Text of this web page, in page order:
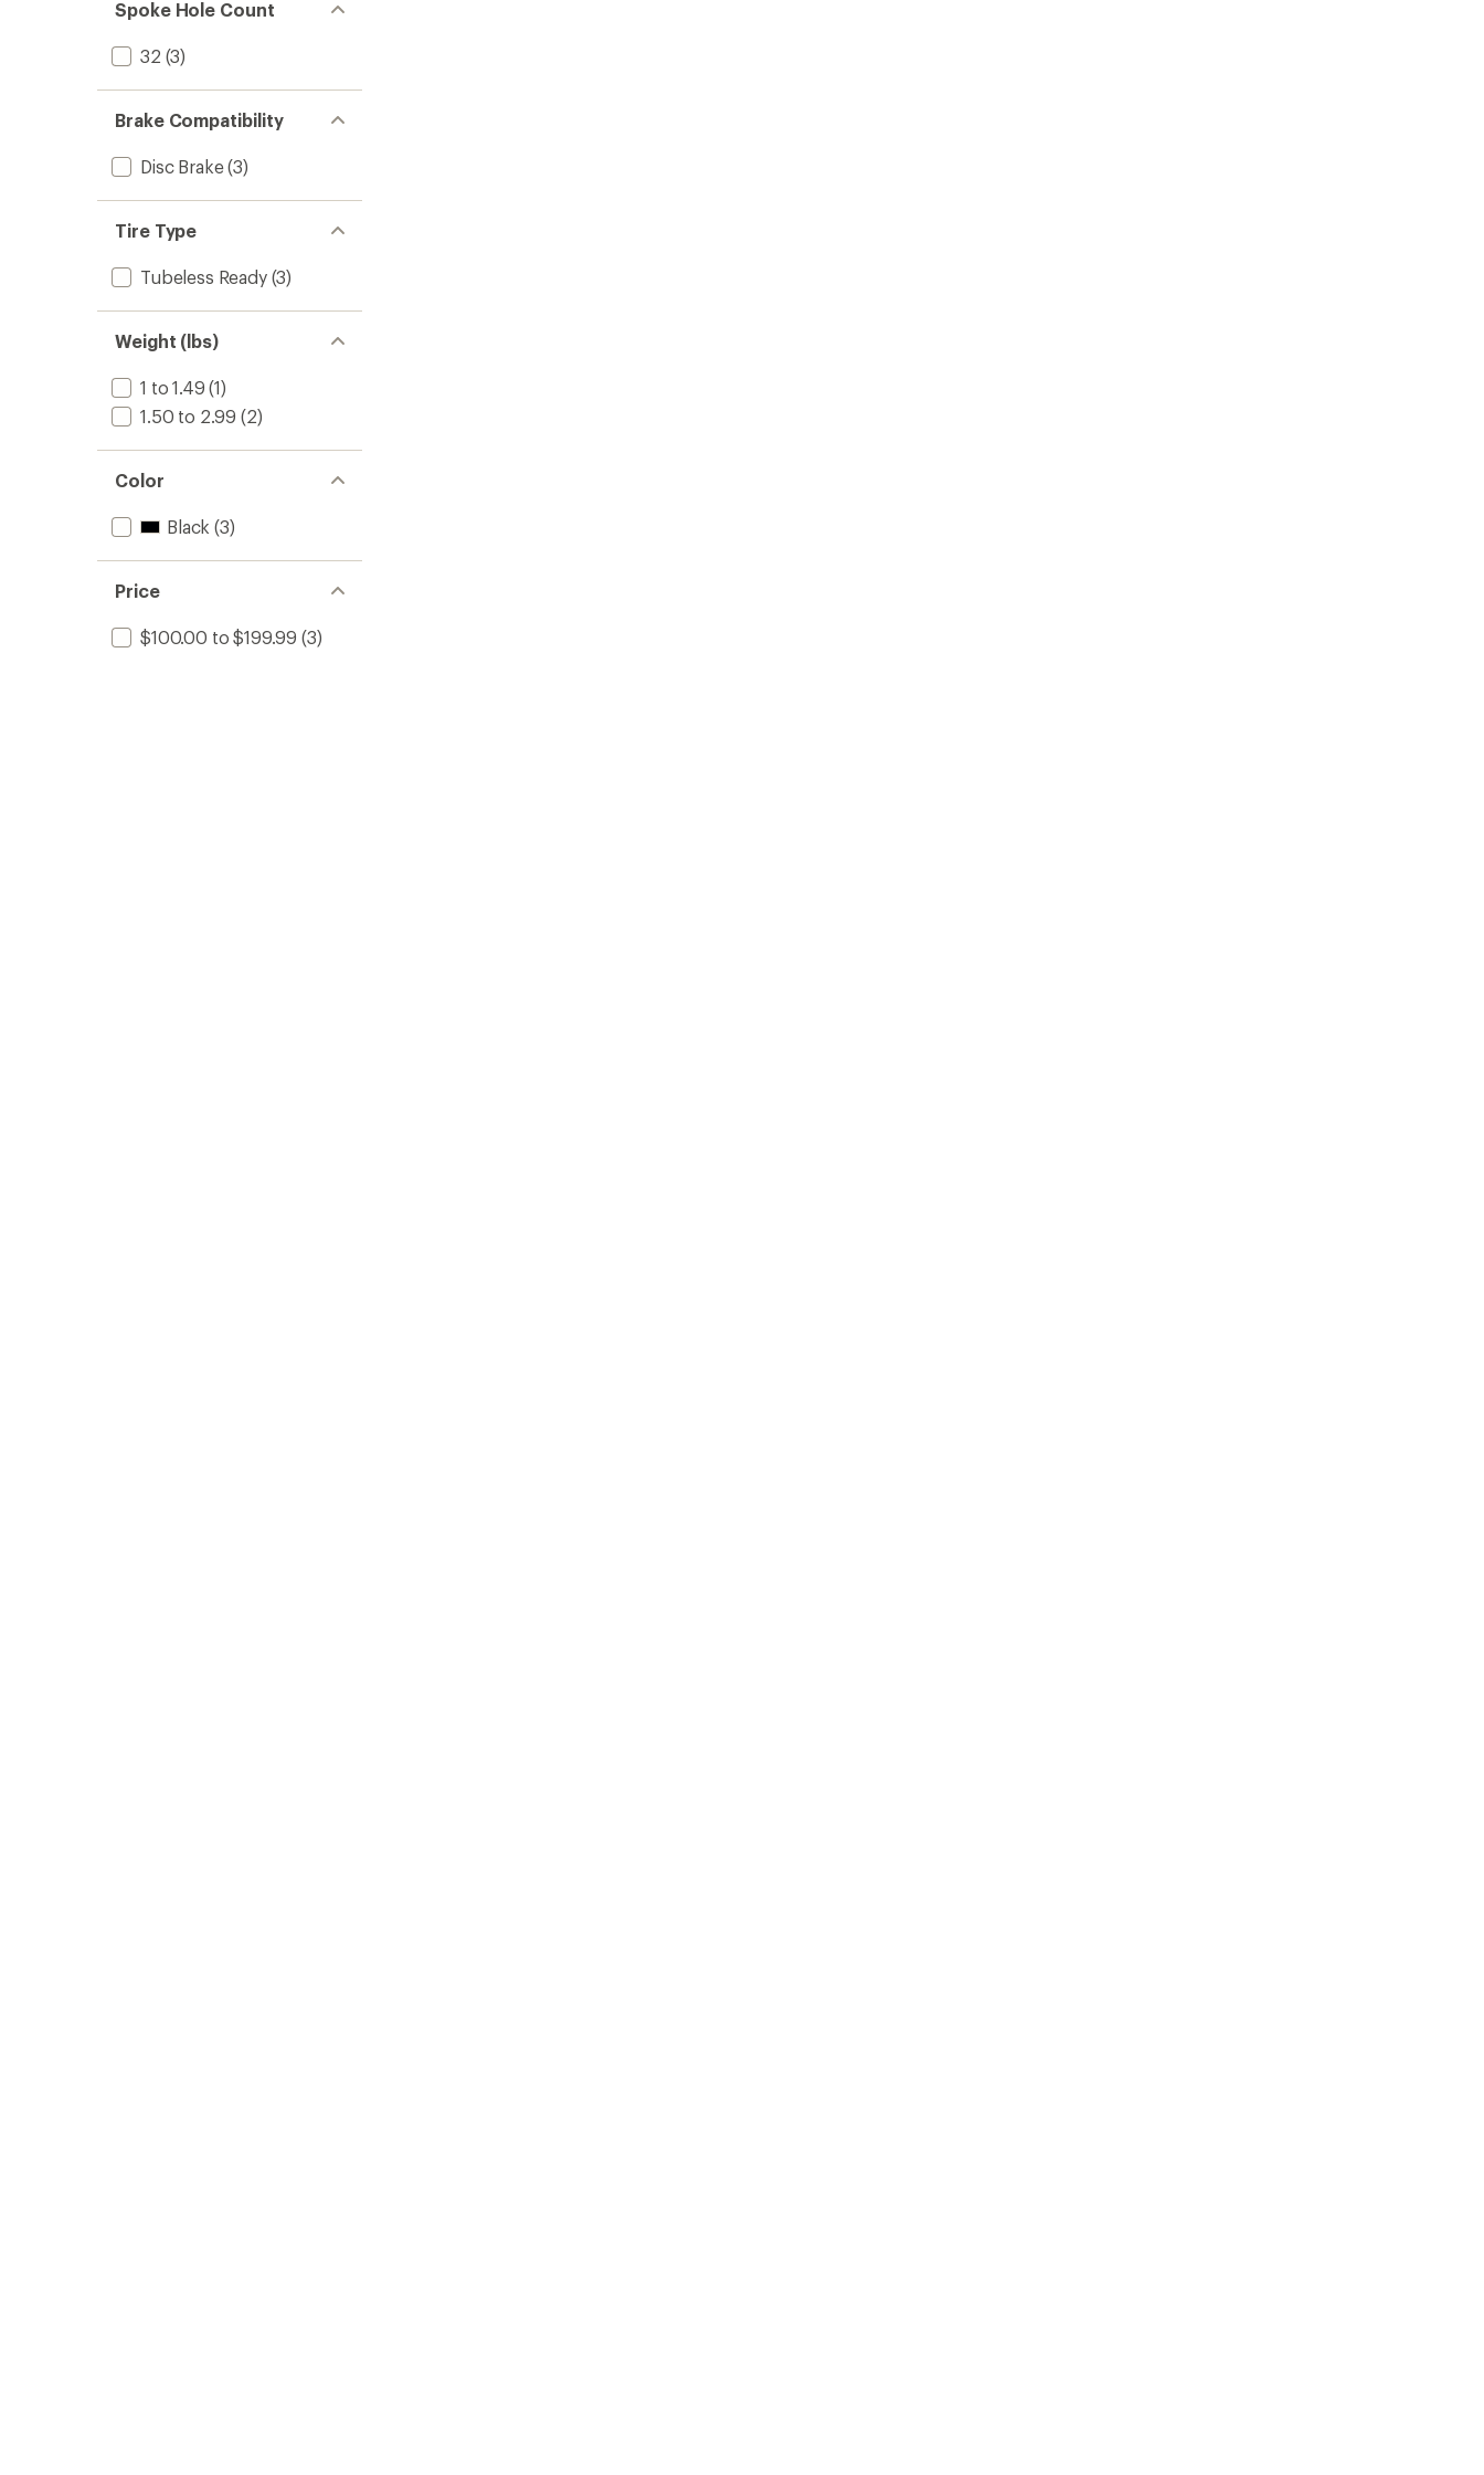
Spoke Hole Count
32 (3)
Brake Compatibility
Disc Brake(3)
Tire Type
Tubeless Ready(3)
Weight (lbs)
1 to 1.49 (1)
1.50 to 2.99 (2)
Color
Black (3)
Price
$100.00 to $199.99 (3)